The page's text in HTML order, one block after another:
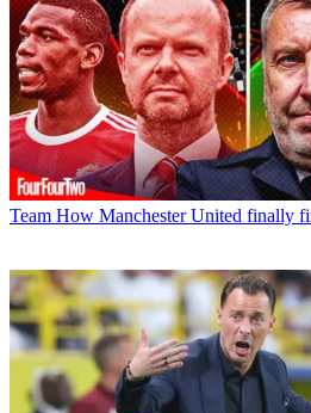
Team How Manchester United finally